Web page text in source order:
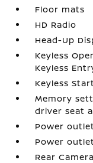
Floor mats
HD Radio
Head-Up
Keyless
Keyless
Keyless
Memory
driver seat
Power
Power
Rear